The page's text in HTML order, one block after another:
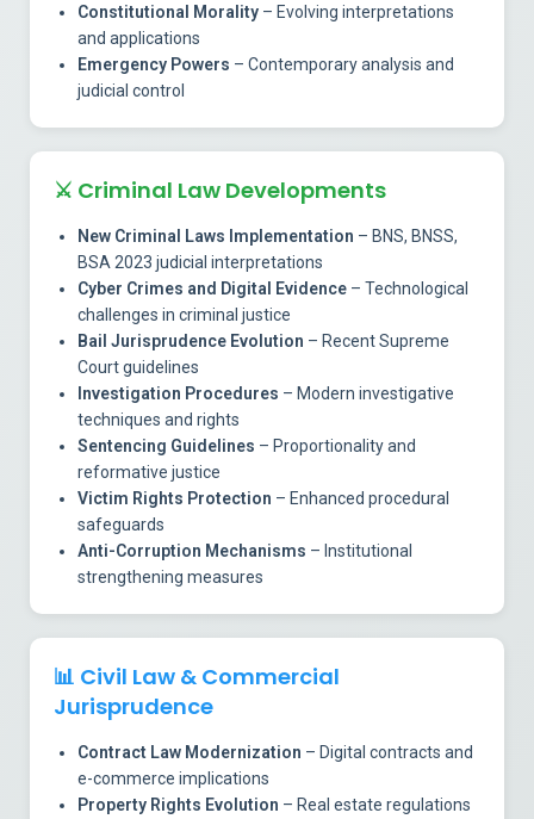
Constitutional Morality – Evolving interpretations
and applications
Emergency Powers – Contemporary analysis and
judicial control
⚔️ Criminal Law Developments
New Criminal Laws Implementation – BNS, BNSS,
BSA 2023 judicial interpretations
Cyber Crimes and Digital Evidence – Technological
challenges in criminal justice
Bail Jurisprudence Evolution – Recent Supreme
Court guidelines
Investigation Procedures – Modern investigative
techniques and rights
Sentencing Guidelines – Proportionality and
reformative justice
Victim Rights Protection – Enhanced procedural
safeguards
Anti-Corruption Mechanisms – Institutional
strengthening measures
📊 Civil Law & Commercial
Jurisprudence
Contract Law Modernization – Digital contracts and
e-commerce implications
Property Rights Evolution – Real estate regulations